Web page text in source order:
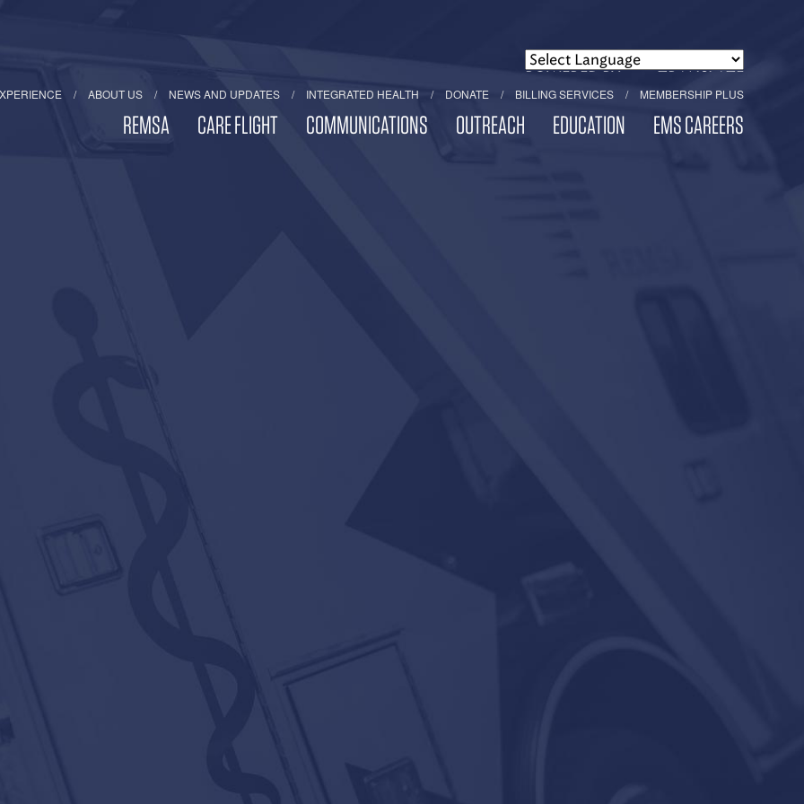
ABOUT US NEWS AND UPDATES INTEGRATED HEALTH DONATE BILLING SERVICES MEMBERSHIP PLUS
REMSA CARE FLIGHT COMMUNICATIONS OUTREACH EDUCATION EMS CAREERS
POWERED BY TRANSLATE